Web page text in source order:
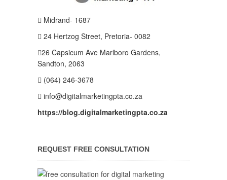
Midrand- 1687
24 Hertzog Street, Pretoria- 0082
26 Capsicum Ave Marlboro Gardens,
Sandton, 2063
(064) 246-3678
info@digitalmarketingpta.co.za
https://blog.digitalmarketingpta.co.za
REQUEST FREE CONSULTATION